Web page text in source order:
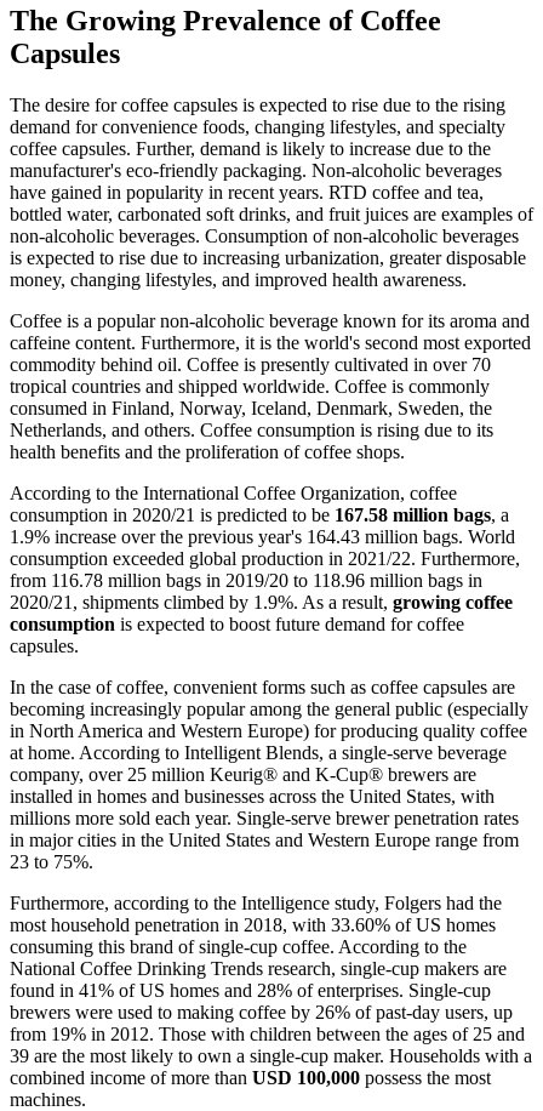
The Growing Prevalence of Coffee
Capsules
The desire for coffee capsules is expected to rise due to the rising
demand for convenience foods, changing lifestyles, and specialty
coffee capsules. Further, demand is likely to increase due to the
manufacturer's eco-friendly packaging. Non-alcoholic beverages
have gained in popularity in recent years. RTD coffee and tea,
bottled water, carbonated soft drinks, and fruit juices are examples of
non-alcoholic beverages. Consumption of non-alcoholic beverages
is expected to rise due to increasing urbanization, greater disposable
money, changing lifestyles, and improved health awareness.
Coffee is a popular non-alcoholic beverage known for its aroma and
caffeine content. Furthermore, it is the world's second most exported
commodity behind oil. Coffee is presently cultivated in over 70
tropical countries and shipped worldwide. Coffee is commonly
consumed in Finland, Norway, Iceland, Denmark, Sweden, the
Netherlands, and others. Coffee consumption is rising due to its
health benefits and the proliferation of coffee shops.
According to the International Coffee Organization, coffee
consumption in 2020/21 is predicted to be 167.58 million bags, a
1.9% increase over the previous year's 164.43 million bags. World
consumption exceeded global production in 2021/22. Furthermore,
from 116.78 million bags in 2019/20 to 118.96 million bags in
2020/21, shipments climbed by 1.9%. As a result, growing coffee
consumption is expected to boost future demand for coffee
capsules.
In the case of coffee, convenient forms such as coffee capsules are
becoming increasingly popular among the general public (especially
in North America and Western Europe) for producing quality coffee
at home. According to Intelligent Blends, a single-serve beverage
company, over 25 million Keurig® and K-Cup® brewers are
installed in homes and businesses across the United States, with
millions more sold each year. Single-serve brewer penetration rates
in major cities in the United States and Western Europe range from
23 to 75%.
Furthermore, according to the Intelligence study, Folgers had the
most household penetration in 2018, with 33.60% of US homes
consuming this brand of single-cup coffee. According to the
National Coffee Drinking Trends research, single-cup makers are
found in 41% of US homes and 28% of enterprises. Single-cup
brewers were used to making coffee by 26% of past-day users, up
from 19% in 2012. Those with children between the ages of 25 and
39 are the most likely to own a single-cup maker. Households with a
combined income of more than USD 100,000 possess the most
machines.